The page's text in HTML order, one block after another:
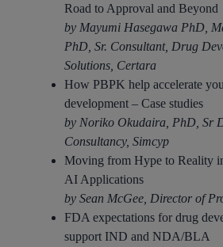
Road to Approval and Beyond
by Mayumi Hasegawa PhD,
PhD, Sr. Consultant, Drug
Solutions, Certara
How PBPK help accelerate
development – Case studies
by Noriko Okudaira, PhD, Sr
Consultancy, Simcyp
Moving from Hype to Reality
AI Applications​
by Sean McGee, Director of
FDA expectations for drug
support IND and NDA/BLA​